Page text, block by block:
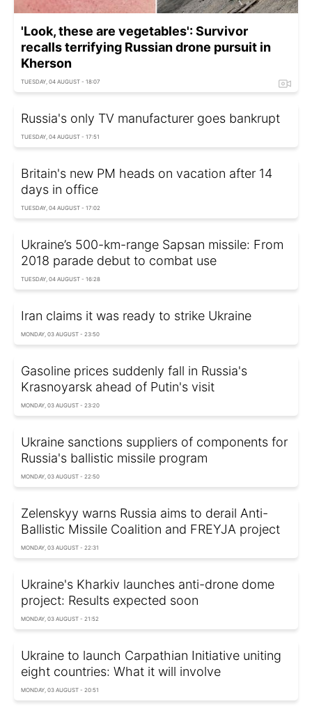
'Look, these are vegetables': Survivor
recalls terrifying Russian drone pursuit in
Kherson
TUESDAY, 04 AUGUST - 18:07
Russia's only TV manufacturer goes bankrupt
TUESDAY, 04 AUGUST - 17:51
Britain's new PM heads on vacation after 14
days in office
TUESDAY, 04 AUGUST - 17:02
Ukraine’s 500-km-range Sapsan missile: From
2018 parade debut to combat use
TUESDAY, 04 AUGUST - 16:28
Iran claims it was ready to strike Ukraine
MONDAY, 03 AUGUST - 23:50
Gasoline prices suddenly fall in Russia's
Krasnoyarsk ahead of Putin's visit
MONDAY, 03 AUGUST - 23:20
Ukraine sanctions suppliers of components for
Russia's ballistic missile program
MONDAY, 03 AUGUST - 22:50
Zelenskyy warns Russia aims to derail Anti-
Ballistic Missile Coalition and FREYJA project
MONDAY, 03 AUGUST - 22:31
Ukraine's Kharkiv launches anti-drone dome
project: Results expected soon
MONDAY, 03 AUGUST - 21:52
Ukraine to launch Carpathian Initiative uniting
eight countries: What it will involve
MONDAY, 03 AUGUST - 20:51